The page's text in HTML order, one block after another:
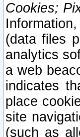
Cookies;
(data files
analytics
a web
indicates
place
site
(such as